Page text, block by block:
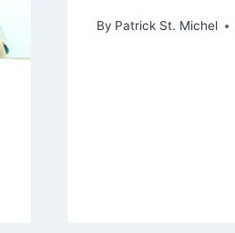
By Patrick St. Michel